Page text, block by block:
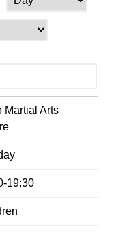
Martial Arts
19:30